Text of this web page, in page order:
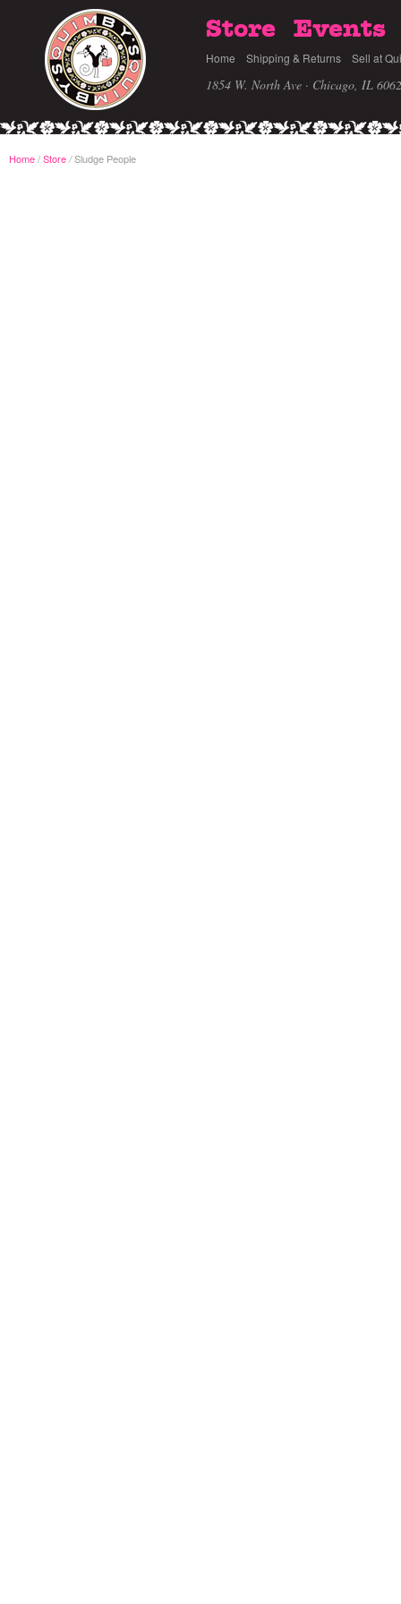
Store Events
Home Shipping & Returns Sell at
1854 W. North Ave · Chicago, IL
Home/Store /Sludge People